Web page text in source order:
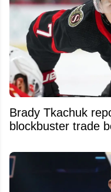
Brady Tkachuk
blockbuster trade